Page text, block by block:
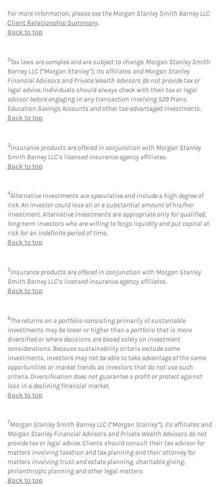
For more information, please see the Morgan Stanley Smith Barney LLC
Client Relationship Summary.
Back to top
2Tax laws are complex and are subject to change. Morgan Stanley Smith
Barney LLC (“Morgan Stanley”), its affiliates and Morgan Stanley
Financial Advisors and Private Wealth Advisors do not provide tax or
legal advice. Individuals should always check with their tax or legal
advisor before engaging in any transaction involving 529 Plans,
Education Savings Accounts and other tax-advantaged investments.
Back to top
3Insurance products are offered in conjunction with Morgan Stanley
Smith Barney LLC’s licensed insurance agency affiliates.
Back to top
4Alternative Investments are speculative and include a high degree of
risk. An investor could lose all or a substantial amount of his/her
investment. Alternative investments are appropriate only for qualified,
long-term investors who are willing to forgo liquidity and put capital at
risk for an indefinite period of time.
Back to top
5Insurance products are offered in conjunction with Morgan Stanley
Smith Barney LLC’s licensed insurance agency affiliates.
Back to top
6The returns on a portfolio consisting primarily of sustainable
investments may be lower or higher than a portfolio that is more
diversified or where decisions are based solely on investment
considerations. Because sustainability criteria exclude some
investments, investors may not be able to take advantage of the same
opportunities or market trends as investors that do not use such
criteria. Diversification does not guarantee a profit or protect against
loss in a declining financial market.
Back to top
7Morgan Stanley Smith Barney LLC (“Morgan Stanley”), its affiliates and
Morgan Stanley Financial Advisors and Private Wealth Advisors do not
provide tax or legal advice. Clients should consult their tax advisor for
matters involving taxation and tax planning and their attorney for
matters involving trust and estate planning, charitable giving,
philanthropic planning and other legal matters.
Back to top